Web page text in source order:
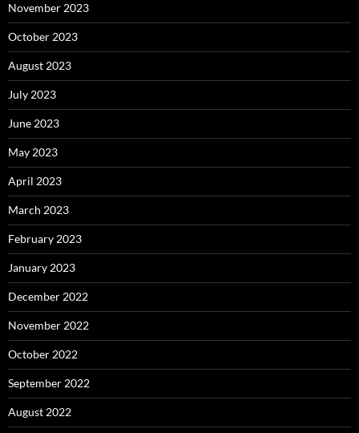
November 2023
October 2023
August 2023
July 2023
June 2023
May 2023
April 2023
March 2023
February 2023
January 2023
December 2022
November 2022
October 2022
September 2022
August 2022